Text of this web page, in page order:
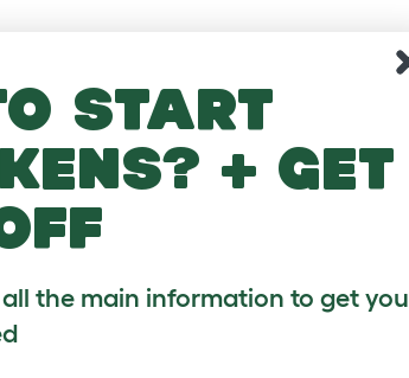
start
+ get
off
the main information to get you